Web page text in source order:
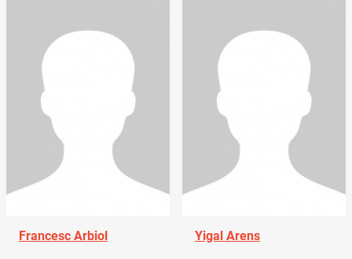
Francesc Arbiol Yigal Arens